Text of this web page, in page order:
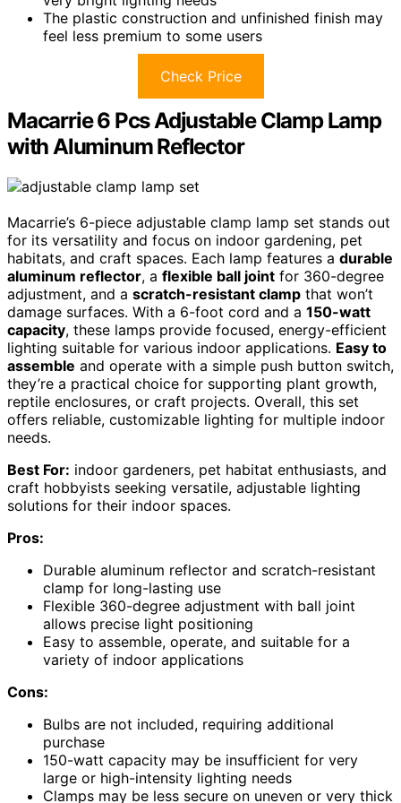
The plastic construction and unfinished finish may
feel less premium to some users
Check Price
Macarrie 6 Pcs Adjustable Clamp Lamp
with Aluminum Reflector
Macarrie’s 6-piece adjustable clamp lamp set stands out
for its versatility and focus on indoor gardening, pet
habitats, and craft spaces. Each lamp features a durable
aluminum reflector, a flexible ball joint for 360-degree
adjustment, and a scratch-resistant clamp that won’t
damage surfaces. With a 6-foot cord and a 150-watt
capacity, these lamps provide focused, energy-efficient
lighting suitable for various indoor applications. Easy to
assemble and operate with a simple push button switch,
they’re a practical choice for supporting plant growth,
reptile enclosures, or craft projects. Overall, this set
offers reliable, customizable lighting for multiple indoor
needs.
Best For: indoor gardeners, pet habitat enthusiasts, and
craft hobbyists seeking versatile, adjustable lighting
solutions for their indoor spaces.
Pros:
Durable aluminum reflector and scratch-resistant
clamp for long-lasting use
Flexible 360-degree adjustment with ball joint
allows precise light positioning
Easy to assemble, operate, and suitable for a
variety of indoor applications
Cons:
Bulbs are not included, requiring additional
purchase
150-watt capacity may be insufficient for very
large or high-intensity lighting needs
Clamps may be less secure on uneven or very thick